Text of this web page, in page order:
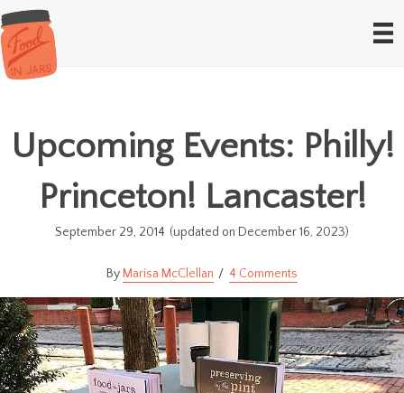
Upcoming Events: Philly!
Princeton! Lancaster!
September 29, 2014 (updated on December 16, 2023)
Marisa McClellan 4 Comments